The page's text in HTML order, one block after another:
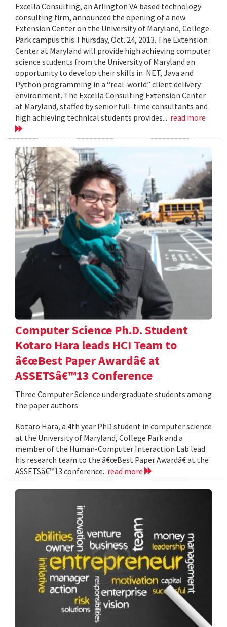
Excella Consulting, an Arlington VA based technology
consulting firm, announced the opening of a new
Extension Center on the University of Maryland, College
Park campus this Thursday, Oct. 24, 2013. The Extension
Center at Maryland will provide high achieving computer
science students from the University of Maryland an
opportunity to develop their skills in .NET, Java and
Python programming in a “real-world” client delivery
environment. The Excella Consulting Extension Center
at Maryland, staffed by senior full-time consultants and
high achieving technical students provides... read more
Computer Science Ph.D. Student
Kotaro Hara leads HCI Team to
â€œBest Paper Awardâ€ at
ASSETSâ€™13 Conference
Three Computer Science undergraduate students among
the paper authors
Kotaro Hara, a 4th year PhD student in computer science
at the University of Maryland, College Park and a
member of the Human-Computer Interaction Lab lead
his research team to the â€œBest Paper Awardâ€ at the
ASSETSâ€™13 conference. read more